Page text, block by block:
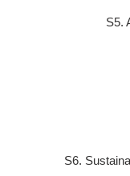
S5.
S6.